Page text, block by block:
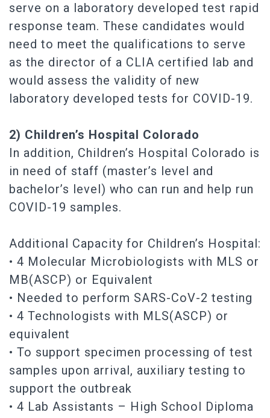
serve on a laboratory developed test rapid
response team. These candidates would
need to meet the qualifications to serve
as the director of a CLIA certified lab and
would assess the validity of new
laboratory developed tests for COVID-19.
2) Children’s Hospital Colorado
In addition, Children’s Hospital Colorado is
in need of staff (master’s level and
bachelor’s level) who can run and help run
COVID-19 samples.
Additional Capacity for Children’s Hospital:
• 4 Molecular Microbiologists with MLS or
MB(ASCP) or Equivalent
• Needed to perform SARS-CoV-2 testing
• 4 Technologists with MLS(ASCP) or
equivalent
• To support specimen processing of test
samples upon arrival, auxiliary testing to
support the outbreak
• 4 Lab Assistants – High School Diploma